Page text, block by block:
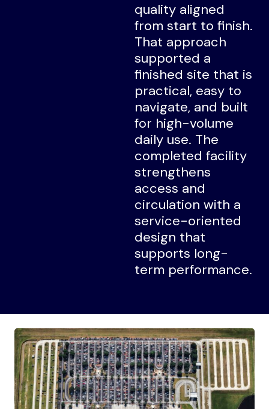
quality aligned
from start to finish.
That approach
supported a
finished site that is
practical, easy to
navigate, and built
for high-volume
daily use. The
completed facility
strengthens
access and
circulation with a
service-oriented
design that
supports long-
term performance.